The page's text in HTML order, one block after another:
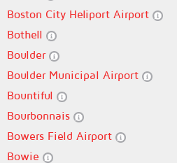
Boston City Heliport Airport
Bothell
Boulder
Boulder Municipal Airport
Bountiful
Bourbonnais
Bowers Field Airport
Bowie